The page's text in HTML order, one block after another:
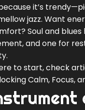
it’s
jazz. Want
Soul and
and one for
to start, check
Calm,